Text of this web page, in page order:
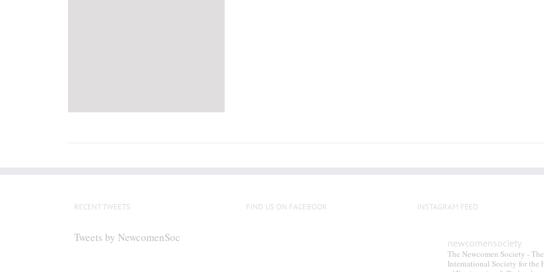
RECENT TWEETS
Tweets by NewcomenSoc
FIND US ON FACEBOOK INSTAGRAM FEED
newcomensociety
The Newcomen Society - The
International Society for the